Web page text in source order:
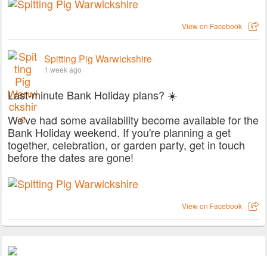
View on Facebook
Spitting Pig Warwickshire
1 week ago
Last-minute Bank Holiday plans? ☀️
We've had some availability become available for the
Bank Holiday weekend. If you're planning a get
together, celebration, or garden party, get in touch
before the dates are gone!
View on Facebook